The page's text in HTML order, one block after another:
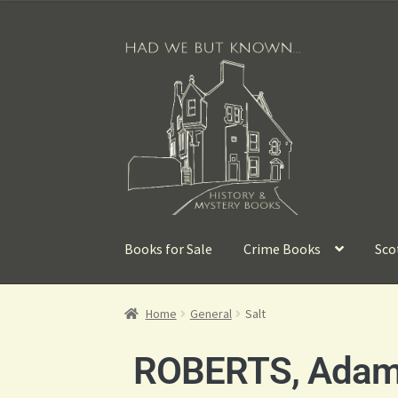
Books for Sale Crime Books
Home General Salt
ROBERTS,